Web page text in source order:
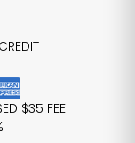
$35 FEE